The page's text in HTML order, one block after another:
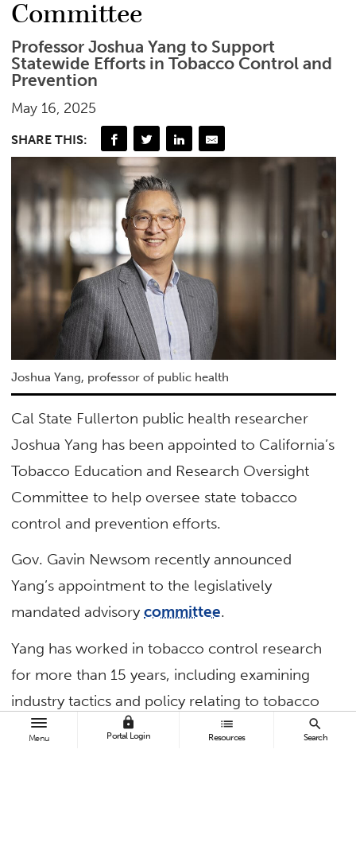
Menu
lock
Portal Login
list
Resources
search
Search
Committee
Professor Joshua Yang to Support
Statewide Efforts in Tobacco Control and
Prevention
May 16, 2025
SHARE THIS:
Joshua Yang, professor of public health
Cal State Fullerton public health researcher
Joshua Yang has been appointed to California’s
Tobacco Education and Research Oversight
Committee to help oversee state tobacco
control and prevention efforts.
Gov. Gavin Newsom recently announced
Yang’s appointment to the legislatively
mandated advisorycommittee.
Yang has worked in tobacco control research
for more than 15 years, including examining
industry tactics and policy relating to tobacco
control and alternative products.